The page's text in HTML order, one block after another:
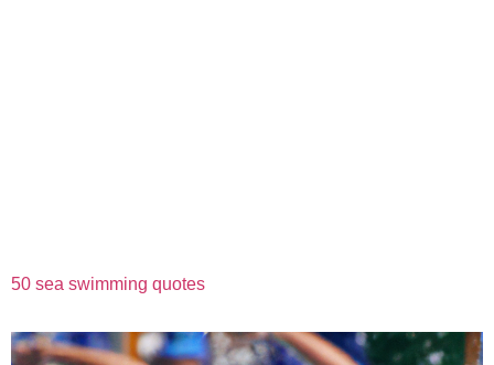
50 sea swimming quotes